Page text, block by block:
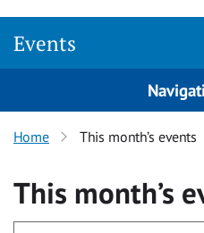
Events
Home This month’s events
This month’s